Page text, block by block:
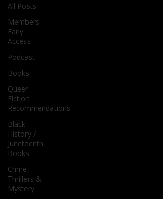
All Posts
Members
Early
Access
Podcast
Books
Queer
Fiction
Recommendations
Black
History /
Juneteenth
Books
Crime,
Thrillers &
Mystery